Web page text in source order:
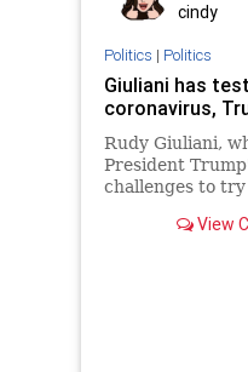
cindy
Politics | Politics
Giuliani has
coronavirus,
Rudy Giuliani,
President
challenges to
coronavirus, the
View